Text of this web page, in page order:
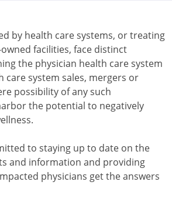
by health care systems, or treating
facilities, face distinct
the physician health care system
care system sales, mergers or
possibility of any such
the potential to negatively
to staying up to date on the
and information and providing
physicians get the answers